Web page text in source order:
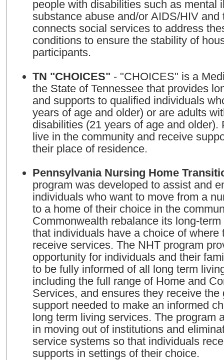
people with disabilities such as mental
substance abuse and/or AIDS/HIV and
connects social services to address
conditions to ensure the stability of
participants.
TN "CHOICES" - "CHOICES" is a
the State of Tennessee that provides
and supports to qualified individuals
years of age and older) or are adults
disabilities (21 years of age and older).
live in the community and receive
their place of residence.
Pennsylvania Nursing Home
program was developed to assist and
individuals who want to move from a
to a home of their choice in the
Commonwealth rebalance its long-
that individuals have a choice of where
receive services. The NHT program
opportunity for individuals and their
to be fully informed of all long term
including the full range of Home and
Services, and ensures they receive the
support needed to make an informed
long term living services. The program
in moving out of institutions and
service systems so that individuals
supports in settings of their choice.